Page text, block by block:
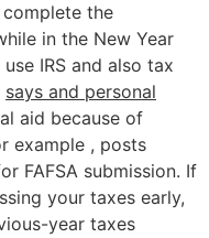
the
in the New Year
IRS and also tax
says and personal
aid because of
example , posts
FAFSA submission. If
your taxes early,
year taxes